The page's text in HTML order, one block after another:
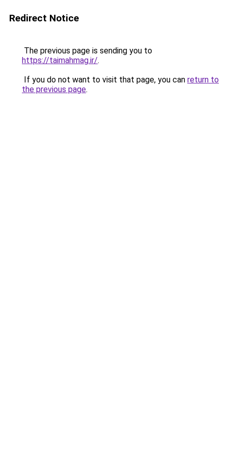
Redirect Notice
The previous page is sending you to
https://taimahmag.ir/.
If you do not want to visit that page, you can return to
the previous page.